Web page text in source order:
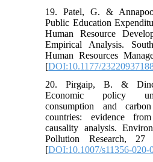
19. Patel, G. &
Public Education
Human Resource
Empirical Analysis.
Human Resources
[DOI:10.1177/
20. Pirgaip, B. &
Economic policy
consumption and
countries: evidence
causality analysis.
Pollution Research, 27
[DOI:10.1007/s11356-020-